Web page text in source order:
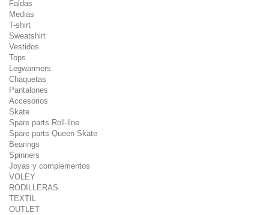
Faldas
Medias
T-shirt
Sweatshirt
Vestidos
Tops
Legwarmers
Chaquetas
Pantalones
Accesorios
Skate
Spare parts Roll-line
Spare parts Queen Skate
Bearings
Spinners
Joyas y complementos
VOLEY
RODILLERAS
TEXTIL
OUTLET